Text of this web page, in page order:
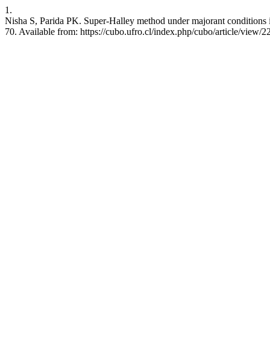
1.
Nisha S, Parida PK. Super-Halley method under majorant
70. Available from: https://cubo.ufro.cl/index.php/cubo/article/view/